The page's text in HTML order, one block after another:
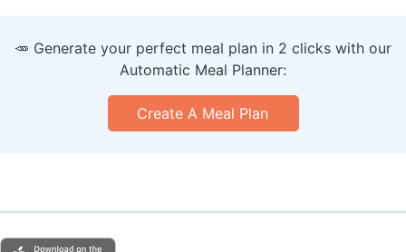
🥕 Generate your perfect meal plan in 2 clicks with our
Automatic Meal Planner:
Create A Meal Plan